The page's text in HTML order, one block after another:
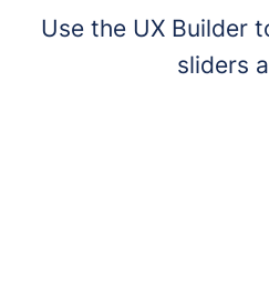
Use the UX Builder
sliders